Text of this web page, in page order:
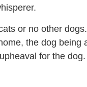
or no other
the dog
for the dog.